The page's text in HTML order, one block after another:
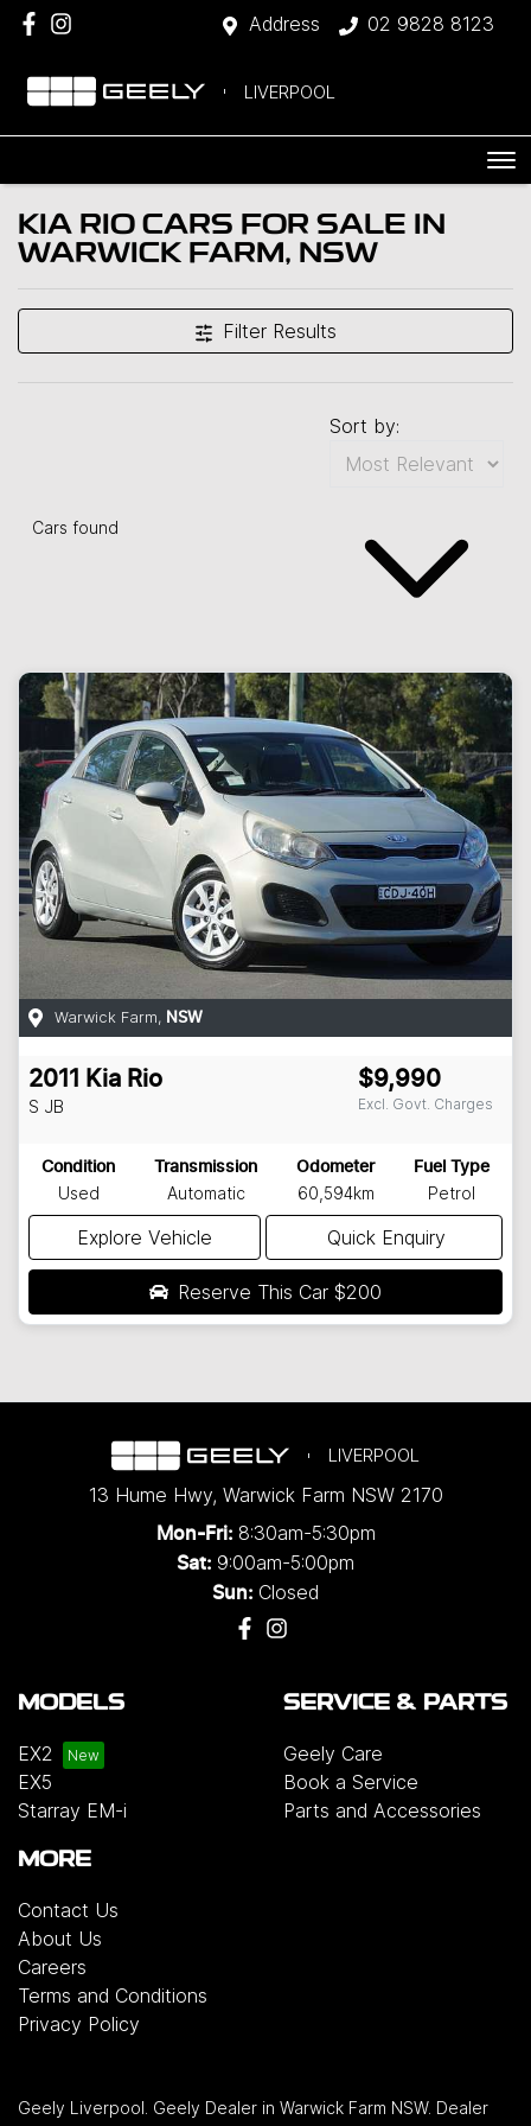
Address 02 9828 8123
LIVERPOOL
KIA RIO CARS FOR SALE IN
WARWICK FARM, NSW
Filter Results
Cars found
Sort by:
Warwick Farm, NSW
2011 Kia Rio
S JB
$9,990
Excl. Govt. Charges
Condition
Used
Transmission
Automatic
Odometer
60,594km
Fuel Type
Petrol
Explore Vehicle Quick Enquiry
Reserve This Car $200
LIVERPOOL
13 Hume Hwy, Warwick Farm NSW 2170
Mon-Fri: 8:30am-5:30pm
Sat: 9:00am-5:00pm
Sun: Closed
MODELS
EX2
EX5
Starray EM-i
SERVICE & PARTS
Geely Care
Book a Service
Parts and Accessories
MORE
Contact Us
About Us
Careers
Terms and Conditions
Privacy Policy
Geely Liverpool Geely Dealer in Warwick Farm NSW. Dealer